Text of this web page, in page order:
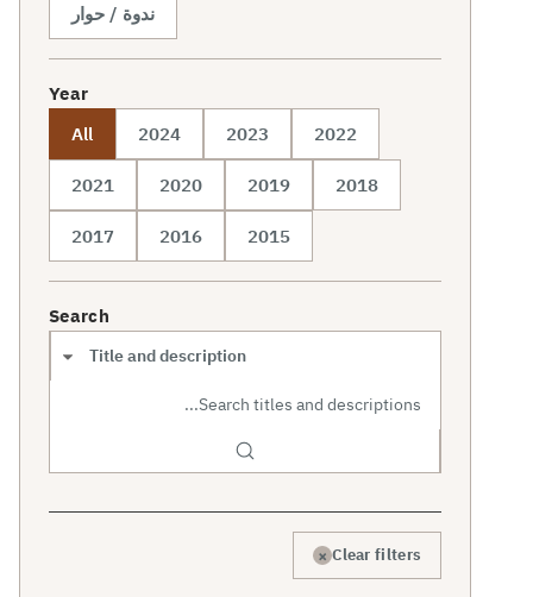
ندوة / حوار
Year
All
2024 2023 2022
2021 2020 2019 2018
2017 2016 2015
Search
× Clear filters